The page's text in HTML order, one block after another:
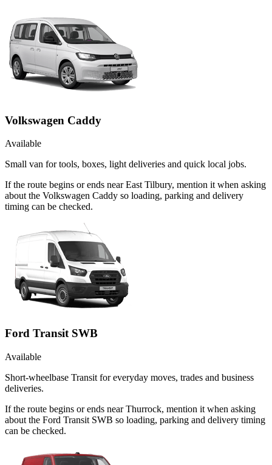
Volkswagen Caddy
Available
Small van for tools, boxes, light deliveries and quick local jobs.
If the route begins or ends near East Tilbury, mention it when asking
about the Volkswagen Caddy so loading, parking and delivery
timing can be checked.
Ford Transit SWB
Available
Short-wheelbase Transit for everyday moves, trades and business
deliveries.
If the route begins or ends near Thurrock, mention it when asking
about the Ford Transit SWB so loading, parking and delivery timing
can be checked.